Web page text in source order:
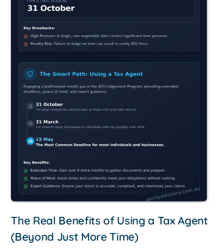
The Real Benefits of Using a Tax Agent
(Beyond Just More Time)